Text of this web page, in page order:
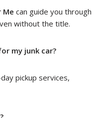
Me can guide you through
without the title.
my junk car?
pickup services,